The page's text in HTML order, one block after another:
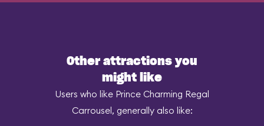
Other attractions you
might like
Users who like Prince Charming Regal
Carrousel, generally also like: